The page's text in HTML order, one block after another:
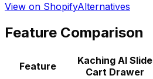
View on ShopifyAlternatives
Feature Comparison
Feature
Kaching AI Slide
Cart Drawer